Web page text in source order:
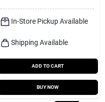
In-Store Pickup Available
Shipping Available
ADD TO CART
BUY NOW